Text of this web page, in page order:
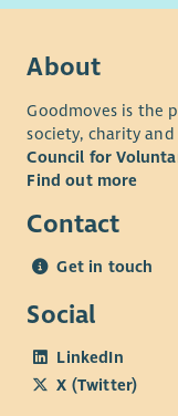
About
Goodmoves is the
society, charity
Council for
Find out more
Contact
Get in touch
Social
LinkedIn
X (Twitter)